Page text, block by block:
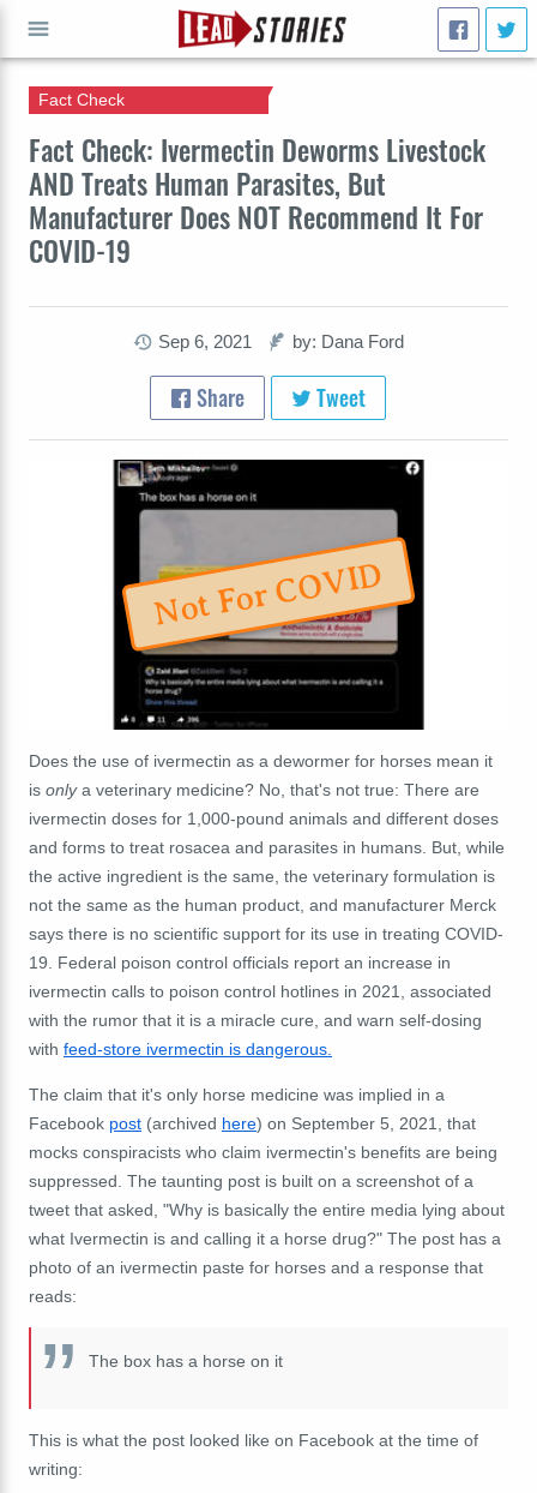
Fact Check: Ivermectin Deworms Livestock
AND Treats Human Parasites, But
Manufacturer Does NOT Recommend It For
COVID-19
Fact Check
Sep 6, 2021 by: Dana Ford
Share Tweet
Not For COVID
Does the use of ivermectin as a dewormer for horses mean it
is onlya veterinary medicine? No, that's not true: There are
ivermectin doses for 1,000-pound animals and different doses
and forms to treat rosacea and parasites in humans. But, while
the active ingredient is the same, the veterinary formulation is
not the same as the human product, and manufacturer Merck
says there is no scientific support for its use in treating COVID-
19. Federal poison control officials report an increase in
ivermectin calls to poison control hotlines in 2021, associated
with the rumor that it is a miracle cure, and warn self-dosing
with feed-store ivermectin is dangerous.
The claim that it's only horse medicine was implied in a
Facebook post (archived here) on September 5, 2021, that
mocks conspiracists who claim ivermectin's benefits are being
suppressed. The taunting post is built on a screenshot of a
tweet that asked, "Why is basically the entire media lying about
what Ivermectin is and calling it a horse drug?" The post has a
photo of an ivermectin paste for horses and a response that
reads:
The box has a horse on it
This is what the post looked like on Facebook at the time of
writing:
GO